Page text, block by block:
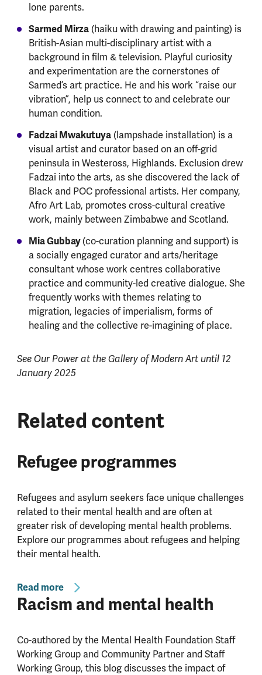
lone parents.
Sarmed Mirza(haiku with drawing and painting) is
British-Asian multi-disciplinary artist with a
background in film & television. Playful curiosity
and experimentation are the cornerstones of
Sarmed’s art practice. He and his work “raise our
vibration”, help us connect to and celebrate our
human condition.
Fadzai Mwakutuya(lampshade installation) is a
visual artist and curator based on an off-grid
peninsula in Westeross, Highlands. Exclusion drew
Fadzai into the arts, as she discovered the lack of
Black and POC professional artists. Her company,
Afro Art Lab, promotes cross-cultural creative
work, mainly between Zimbabwe and Scotland.
Mia Gubbay(co-curation planning and support) is
a socially engaged curator and arts/heritage
consultant whose work centres collaborative
practice and community-led creative dialogue. She
frequently works with themes relating to
migration, legacies of imperialism, forms of
healing and the collective re-imagining of place.
See Our Power at the Gallery of Modern Art until 12
January 2025
Related content
Refugee programmes
Refugees and asylum seekers face unique challenges
related to their mental health and are often at
greater risk of developing mental health problems.
Explore our programmes about refugees and helping
their mental health.
Read more
Racism and mental health
Co-authored by the Mental Health Foundation Staff
Working Group and Community Partner and Staff
Working Group, this blog discusses the impact of